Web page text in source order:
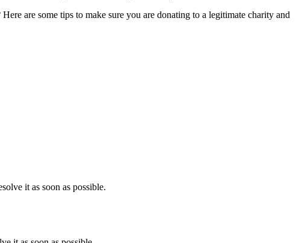
are some tips to make sure you are donating to a legitimate charity and
it as soon as possible.